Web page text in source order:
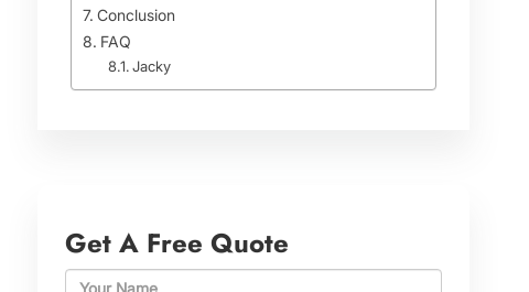
Conclusion
FAQ
Jacky
Get A Free Quote